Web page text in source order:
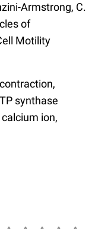
Armstrong, C.
of
Motility
synthase
ion,